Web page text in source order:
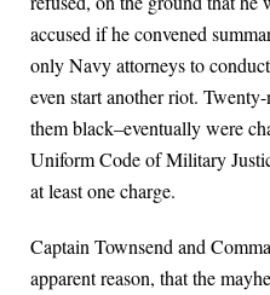
accused if he convened
only Navy attorneys to
even start another riot.
them black–eventually were
Uniform Code of Military
at least one charge.
Captain Townsend and
apparent reason, that the